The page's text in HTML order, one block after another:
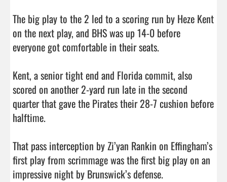
The big play to the 2 led to a scoring run by Heze Kent
on the next play, and BHS was up 14-0 before
everyone got comfortable in their seats.
Kent, a senior tight end and Florida commit, also
scored on another 2-yard run late in the second
quarter that gave the Pirates their 28-7 cushion before
halftime.
That pass interception by Zi’yan Rankin on Effingham’s
first play from scrimmage was the first big play on an
impressive night by Brunswick’s defense.